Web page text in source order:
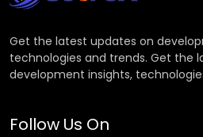
Get the latest updates on
technologies and trends. Get the
development insights,
Follow Us On